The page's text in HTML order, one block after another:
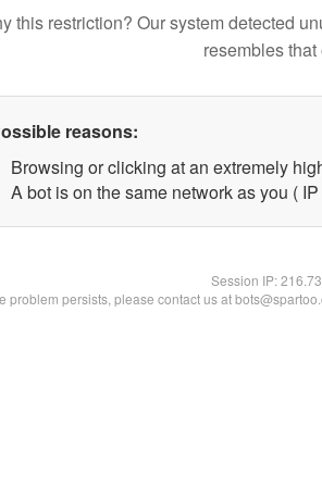
this restriction? Our system detected
resembles that
reasons:
Browsing or clicking at an extremely
A bot is on the same network as you (
Session IP:
problem persists, please contact us at